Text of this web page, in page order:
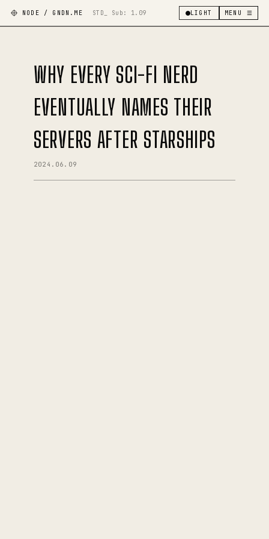
NODE / GNDN.ME STD_ Sub: 1.09 LIGHT MENU ☰
WHY EVERY SCI-FI NERD
EVENTUALLY NAMES THEIR
SERVERS AFTER STARSHIPS
2024.06.09